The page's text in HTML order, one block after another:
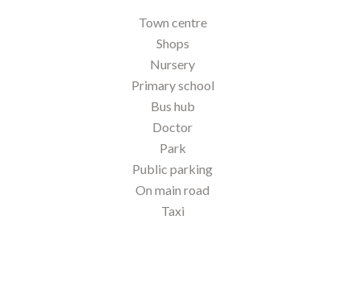
Town centre
Shops
Nursery
Primary school
Bus hub
Doctor
Park
Public parking
On main road
Taxi